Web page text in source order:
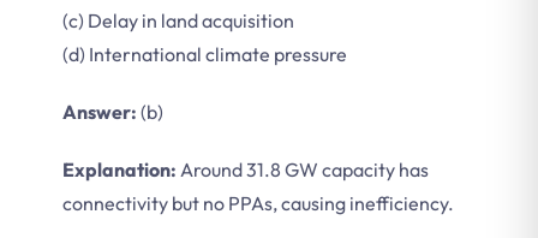
(c) Delay in land acquisition
(d) International climate pressure
Answer: (b)
Explanation: Around 31.8 GW capacity has
connectivity but no PPAs, causing inefficiency.